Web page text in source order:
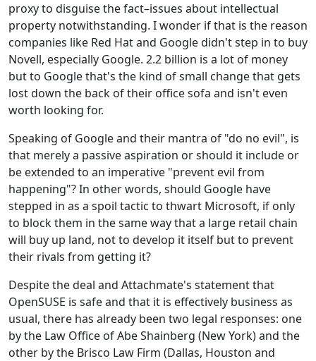
proxy to disguise the fact–issues about intellectual
property notwithstanding. I wonder if that is the reason
companies like Red Hat and Google didn't step in to buy
Novell, especially Google. 2.2 billion is a lot of money
but to Google that's the kind of small change that gets
lost down the back of their office sofa and isn't even
worth looking for.
Speaking of Google and their mantra of "do no evil", is
that merely a passive aspiration or should it include or
be extended to an imperative "prevent evil from
happening"? In other words, should Google have
stepped in as a spoil tactic to thwart Microsoft, if only
to block them in the same way that a large retail chain
will buy up land, not to develop it itself but to prevent
their rivals from getting it?
Despite the deal and Attachmate's statement that
OpenSUSE is safe and that it is effectively business as
usual, there has already been two legal responses: one
by the Law Office of Abe Shainberg (New York) and the
other by the Brisco Law Firm (Dallas, Houston and